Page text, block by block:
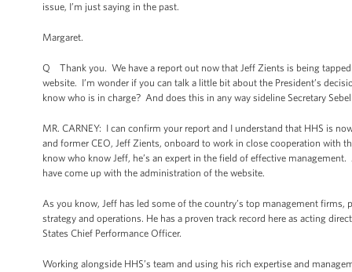
issue, I’m just saying in the past.
Margaret.
Q Thank you. We have a report out now that Jeff Zients is being
website. I’m wonder if you can talk a little bit about the President’s
know who is in charge? And does this in any way sideline Secretary
MR. CARNEY: I can confirm your report and I understand that HHS is
and former CEO, Jeff Zients, onboard to work in close cooperation with
know who know Jeff, he’s an expert in the field of effective
have come up with the administration of the website.
As you know, Jeff has led some of the country’s top management
strategy and operations. He has a proven track record here as acting
States Chief Performance Officer.
Working alongside HHS’s team and using his rich expertise and